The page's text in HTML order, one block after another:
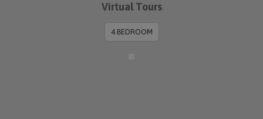
Virtual Tours
4 BEDROOM